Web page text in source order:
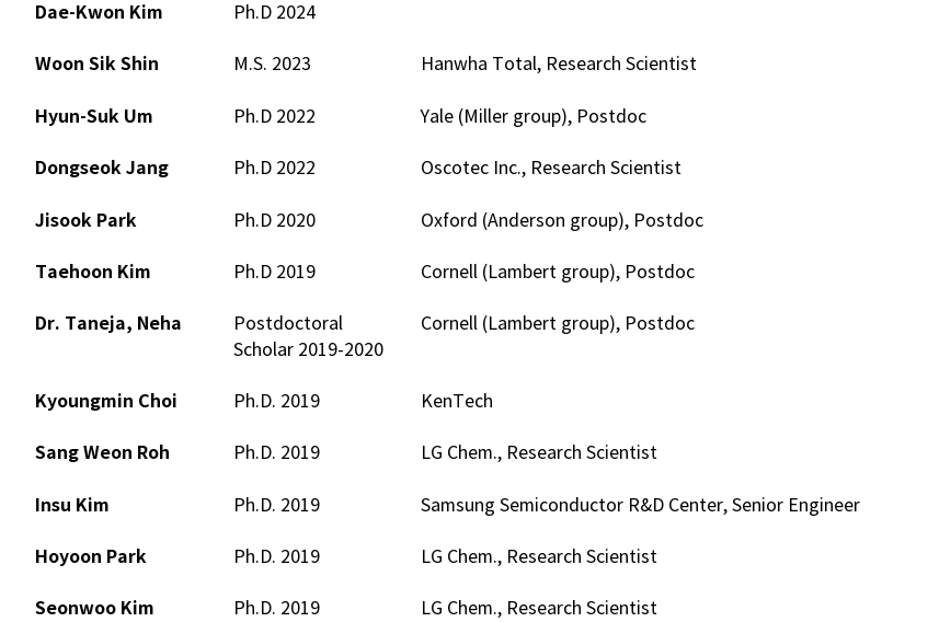
Dae-Kwon Kim Ph.D 2024
Woon Sik Shin M.S. 2023 Hanwha Total, Research Scientist
Hyun-Suk Um Ph.D 2022 Yale (Miller group), Postdoc
Dongseok Jang Ph.D 2022 Oscotec Inc., Research Scientist
Jisook Park Ph.D 2020 Oxford (Anderson group), Postdoc
Taehoon Kim Ph.D 2019 Cornell (Lambert group), Postdoc
Dr. Taneja, Neha
Postdoctoral
Scholar 2019-2020
Cornell (Lambert group), Postdoc
Kyoungmin Choi Ph.D. 2019 KenTech
Sang Weon Roh Ph.D. 2019 LG Chem., Research Scientist
Insu Kim Ph.D. 2019 Samsung Semiconductor R&D Center, Senior Engineer
Hoyoon Park Ph.D. 2019 LG Chem., Research Scientist
Seonwoo Kim Ph.D. 2019 LG Chem., Research Scientist